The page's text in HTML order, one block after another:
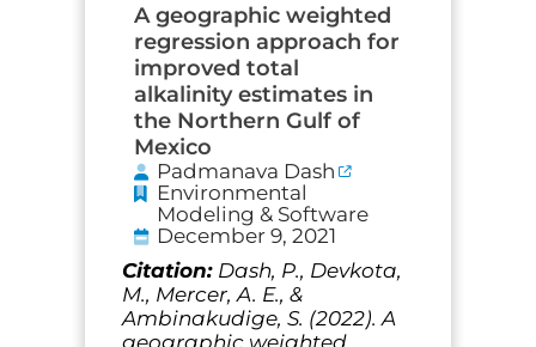
A geographic weighted
regression approach for
improved total
alkalinity estimates in
the Northern Gulf of
Mexico
Padmanava Dash
Environmental
Modeling & Software
December 9, 2021
Citation: Dash, P., Devkota,
M., Mercer, A. E., &
Ambinakudige, S. (2022). A
geographic weighted